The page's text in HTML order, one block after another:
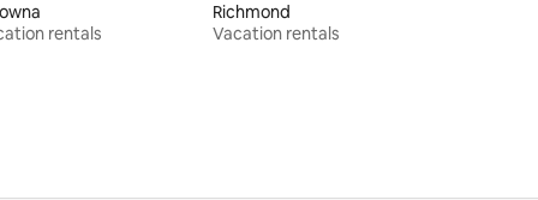
rentals
Richmond
Vacation rentals